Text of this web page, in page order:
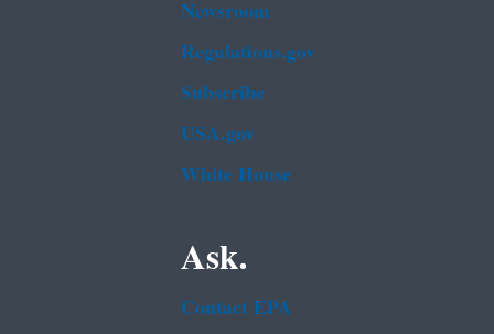
Newsroom
Regulations.gov
Subscribe
USA.gov
White House
Ask.
Contact EPA